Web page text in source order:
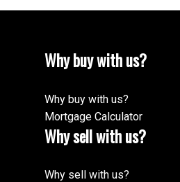
Why buy with us?
Why buy with us?
Mortgage Calculator
Why sell with us?
Why sell with us?